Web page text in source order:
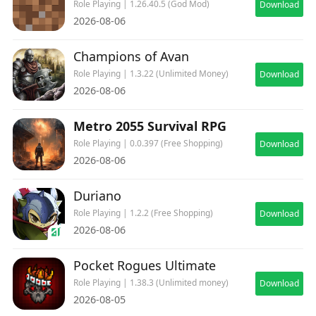
Role Playing | 1.26.40.5 (God Mod)
2026-08-06
Download
Champions of Avan
Role Playing | 1.3.22 (Unlimited Money)
2026-08-06
Download
Metro 2055 Survival RPG
Role Playing | 0.0.397 (Free Shopping)
2026-08-06
Download
Duriano
Role Playing | 1.2.2 (Free Shopping)
2026-08-06
Download
Pocket Rogues Ultimate
Role Playing | 1.38.3 (Unlimited money)
2026-08-05
Download